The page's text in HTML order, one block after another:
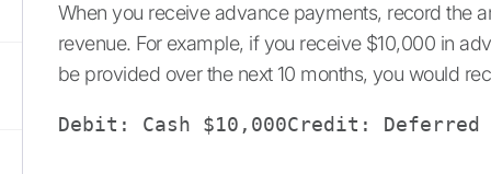
When you receive advance payments, record the
revenue. For example, if you receive $10,000 in
be provided over the next 10 months, you would
Debit: Cash $10,000Credit: Deferred